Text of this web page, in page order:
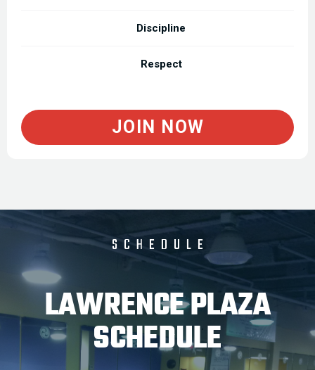
Discipline
Respect
JOIN NOW
SCHEDULE
LAWRENCE PLAZA
SCHEDULE